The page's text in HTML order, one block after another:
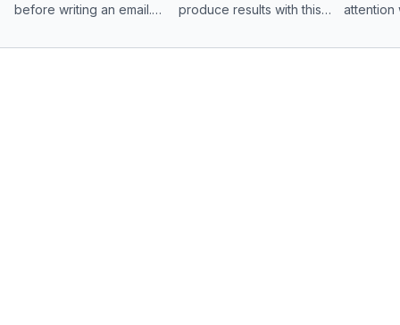
before writing an email.
steps, you’ll be ready to
produce results with this
effective email.
attention